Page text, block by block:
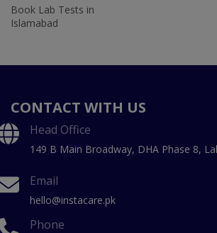
Book Lab Tests in
Islamabad
CONTACT WITH US
Head Office
149 B Main Broadway, DHA Phase 8,
Email
hello@instacare.pk
Phone